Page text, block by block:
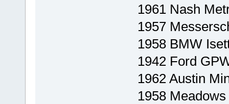
1961 Nash
1957
1958 BMW
1942 Ford
1962 Austin
1958